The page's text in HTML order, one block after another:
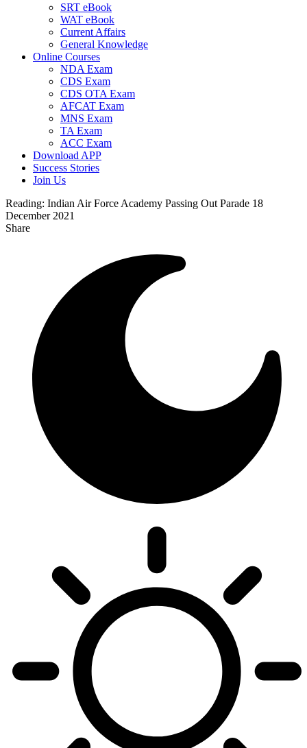
SRT eBook
WAT eBook
Current Affairs
General Knowledge
Online Courses
NDA Exam
CDS Exam
CDS OTA Exam
AFCAT Exam
MNS Exam
TA Exam
ACC Exam
Download APP
Success Stories
Join Us
Reading: Indian Air Force Academy Passing Out Parade 18
December 2021
Share